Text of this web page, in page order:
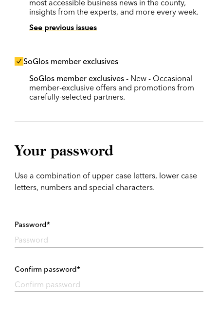
most accessible business news in the county,
insights from the experts, and more every week.
See previous issues
SoGlos member exclusives
SoGlos member exclusives - New - Occasional
member-exclusive offers and promotions from
carefully-selected partners.
Your password
Use a combination of upper case letters, lower case
letters, numbers and special characters.
Password*
Confirm password*